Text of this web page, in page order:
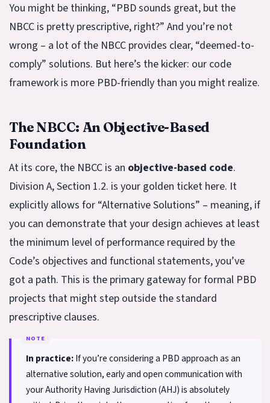
You might be thinking, “PBD sounds great, but the
NBCC is pretty prescriptive, right?” And you’re not
wrong – a lot of the NBCC provides clear, “deemed-to-
comply” solutions. But here’s the kicker: our code
framework is more PBD-friendly than you might realize.
The NBCC: An Objective-Based
Foundation
At its core, the NBCC is an objective-based code.
Division A, Section 1.2. is your golden ticket here. It
explicitly allows for “Alternative Solutions” – meaning, if
you can demonstrate that your design achieves at least
the minimum level of performance required by the
Code’s objectives and functional statements, you’ve
got a path. This is the primary gateway for formal PBD
projects that might step outside the standard
prescriptive clauses.
In practice:If you’re considering a PBD approach as an
alternative solution, early and open communication with
your Authority Having Jurisdiction (AHJ) is absolutely